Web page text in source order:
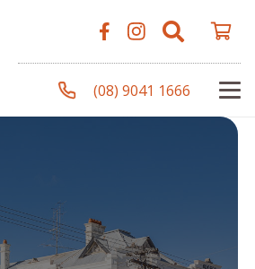
(08) 9041 1666